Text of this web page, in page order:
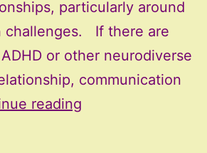
particularly around
challenges. If there are
or other neurodiverse
communication
reading